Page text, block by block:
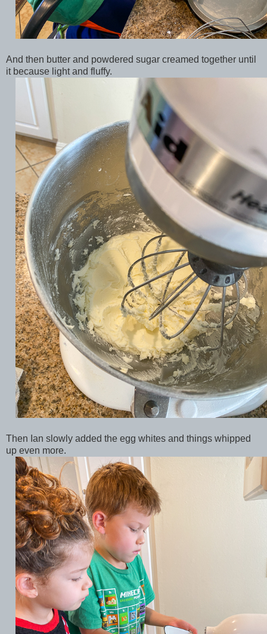
And then butter and powdered sugar creamed together until
it because light and fluffy.
Then Ian slowly added the egg whites and things whipped
up even more.